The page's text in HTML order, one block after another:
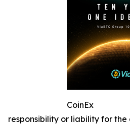
CoinEx
responsibility or liability for